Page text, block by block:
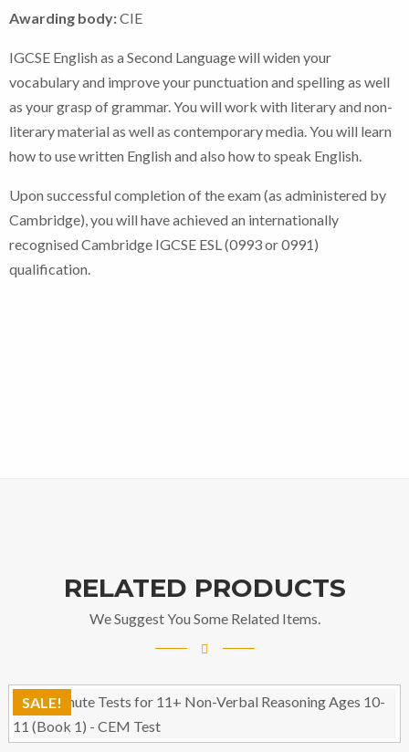
Awarding body:CIE
IGCSE English as a Second Language will widen your
vocabulary and improve your punctuation and spelling as well
as your grasp of grammar. You will work with literary and non-
literary material as well as contemporary media. You will learn
how to use written English and also how to speak English.
Upon successful completion of the exam (as administered by
Cambridge), you will have achieved an internationally
recognised Cambridge IGCSE ESL (0993 or 0991)
qualification.
RELATED PRODUCTS
We Suggest You Some Related Items.
SALE!